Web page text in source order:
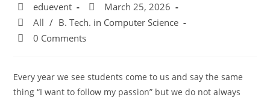
eduevent
March 25, 2026
All / B. Tech. in Computer Science
0 Comments
Every year we see students come to us and say the same
thing “I want to follow my passion” but we do not always